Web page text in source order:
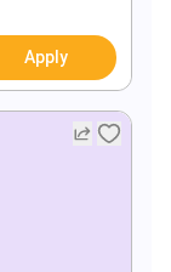
Apply